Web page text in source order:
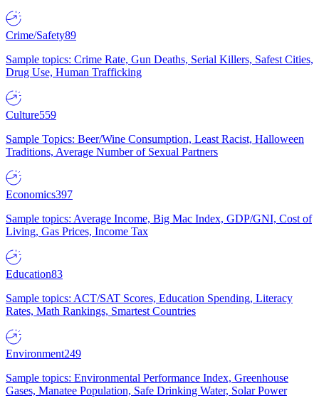
Crime/Safety89
Sample topics: Crime Rate, Gun Deaths, Serial Killers, Safest Cities,
Drug Use, Human Trafficking
Culture559
Sample Topics: Beer/Wine Consumption, Least Racist, Halloween
Traditions, Average Number of Sexual Partners
Economics397
Sample topics: Average Income, Big Mac Index, GDP/GNI, Cost of
Living, Gas Prices, Income Tax
Education83
Sample topics: ACT/SAT Scores, Education Spending, Literacy
Rates, Math Rankings, Smartest Countries
Environment249
Sample topics: Environmental Performance Index, Greenhouse
Gases, Manatee Population, Safe Drinking Water, Solar Power